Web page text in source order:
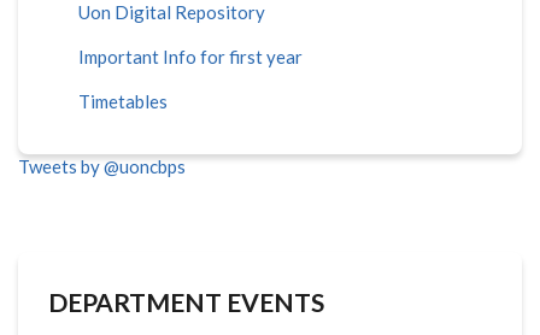
Uon Digital Repository
Important Info for first year
Timetables
Tweets by @uoncbps
DEPARTMENT EVENTS